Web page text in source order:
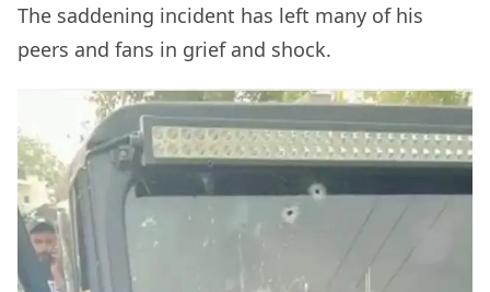
The saddening incident has left many of his
peers and fans in grief and shock.